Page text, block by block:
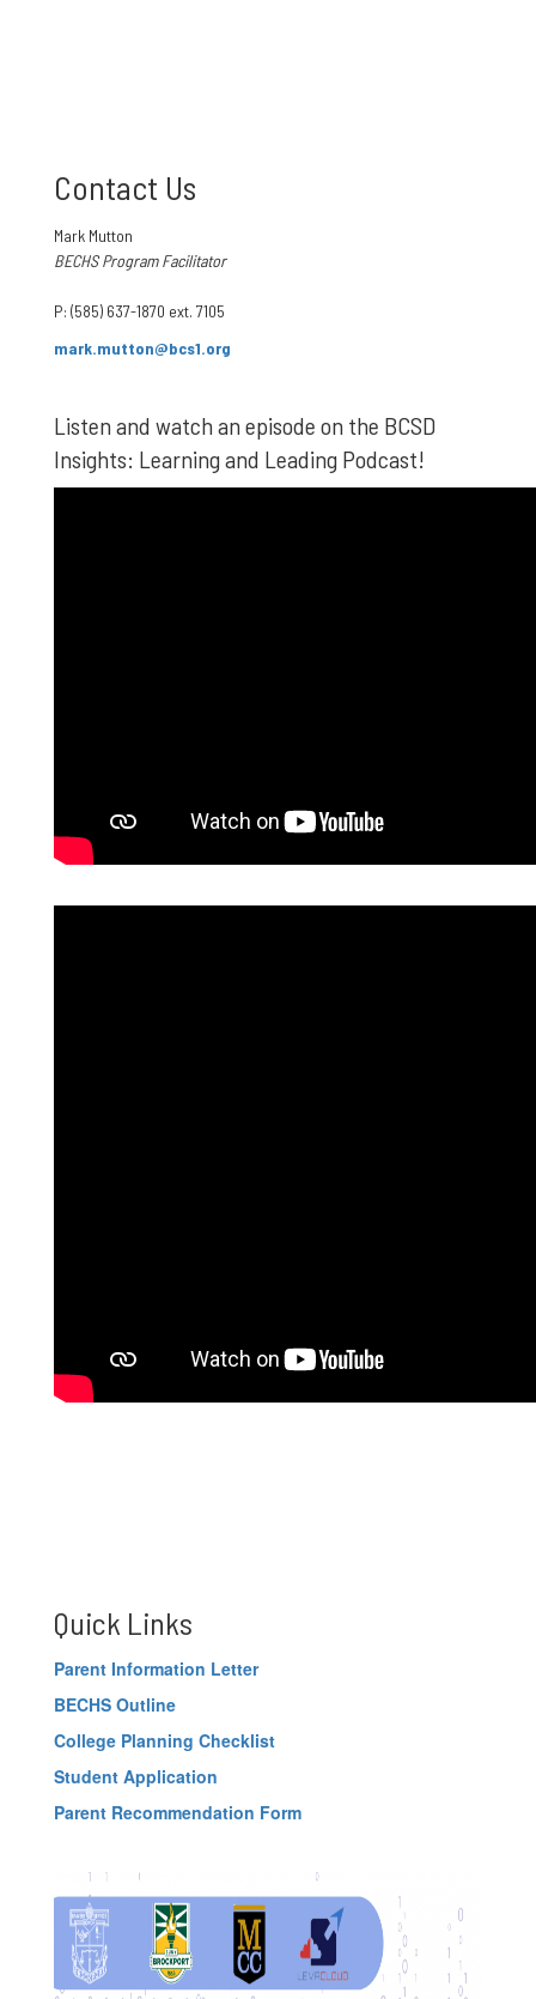
Contact Us
Mark Mutton
BECHS Program Facilitator
P: (585) 637-1870 ext. 7105
mark.mutton@bcs1.org
Listen and watch an episode on the BCSD
Insights: Learning and Leading Podcast!
Quick Links
Parent Information Letter
BECHS Outline
College Planning Checklist
Student Application
Parent Recommendation Form